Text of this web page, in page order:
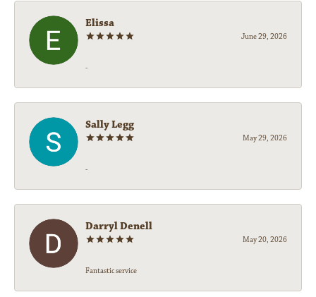
Elissa
June 29, 2026
-
Sally Legg
May 29, 2026
-
Darryl Denell
May 20, 2026
Fantastic service